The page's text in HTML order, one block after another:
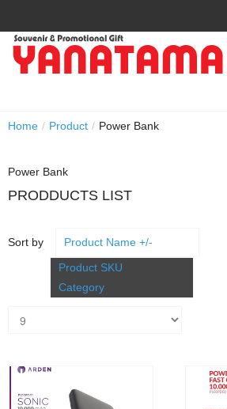
Home / Product / Power Bank
Power Bank
PRODDUCTS LIST
Sort by
Product Name +/-
Product SKU
Category